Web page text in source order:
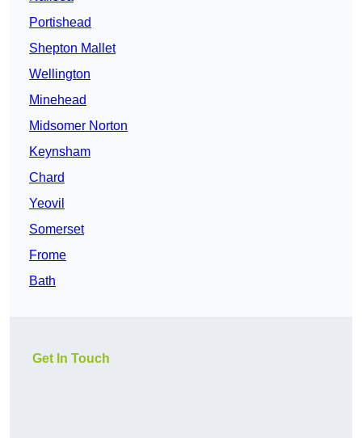
Portishead
Shepton Mallet
Wellington
Minehead
Midsomer Norton
Keynsham
Chard
Yeovil
Somerset
Frome
Bath
Get In Touch